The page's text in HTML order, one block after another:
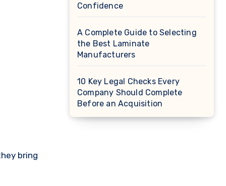
bring
Confidence
A Complete Guide to Selecting
the Best Laminate
Manufacturers
10 Key Legal Checks Every
Company Should Complete
Before an Acquisition